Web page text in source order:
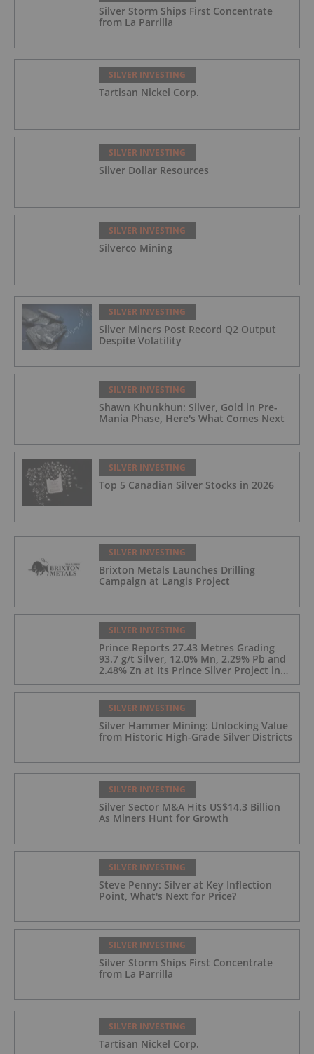
Silver Storm Ships First Concentrate
from La Parrilla
SILVER INVESTING
Tartisan Nickel Corp.
SILVER INVESTING
Silver Dollar Resources
SILVER INVESTING
Silverco Mining
SILVER INVESTING
Silver Miners Post Record Q2 Output
Despite Volatility
SILVER INVESTING
Shawn Khunkhun: Silver, Gold in Pre-
Mania Phase, Here's What Comes Next
SILVER INVESTING
Top 5 Canadian Silver Stocks in 2026
SILVER INVESTING
Brixton Metals Launches Drilling
Campaign at Langis Project
SILVER INVESTING
Prince Reports 27.43 Metres Grading
93.7 g/t Silver, 12.0% Mn, 2.29% Pb and
2.48% Zn at Its Prince Silver Project in
SILVER INVESTING
Silver Hammer Mining: Unlocking Value
from Historic High-Grade Silver Districts
SILVER INVESTING
Silver Sector M&A Hits US$14.3 Billion
As Miners Hunt for Growth
SILVER INVESTING
Steve Penny: Silver at Key Inflection
Point, What's Next for Price?
SILVER INVESTING
Silver Storm Ships First Concentrate
from La Parrilla
SILVER INVESTING
Tartisan Nickel Corp.